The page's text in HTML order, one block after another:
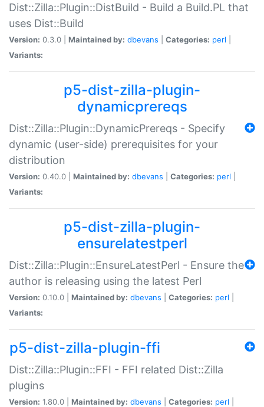
Dist::Zilla::Plugin::DistBuild - Build a Build.PL that
uses Dist::Build
Version: 0.3.0 | Maintained by: dbevans Categories: perl
Variants:
p5-dist-zilla-plugin-
dynamicprereqs
Dist::Zilla::Plugin::DynamicPrereqs - Specify
dynamic (user-side) prerequisites for your
distribution
Version: 0.40.0 | Maintained by: dbevans Categories: perl
Variants:
p5-dist-zilla-plugin-
ensurelatestperl
Dist::Zilla::Plugin::EnsureLatestPerl - Ensure the
author is releasing using the latest Perl
Version: 0.10.0 | Maintained by: dbevans Categories: perl
Variants:
p5-dist-zilla-plugin-ffi
Dist::Zilla::Plugin::FFI - FFI related Dist::Zilla
plugins
Version: 1.80.0 | Maintained by: dbevans Categories: perl